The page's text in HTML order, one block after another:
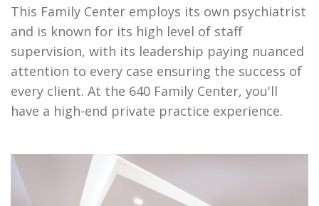
This Family Center employs its own psychiatrist
and is known for its high level of staff
supervision, with its leadership paying nuanced
attention to every case ensuring the success of
every client. At the 640 Family Center, you'll
have a high-end private practice experience.